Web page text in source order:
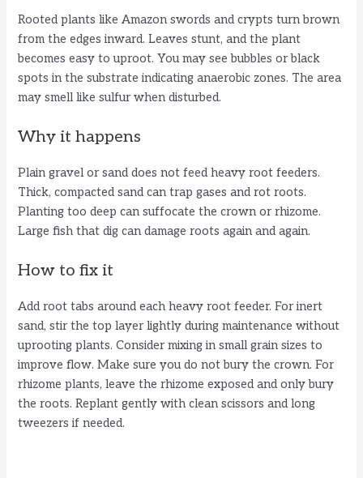
Rooted plants like Amazon swords and crypts turn brown
from the edges inward. Leaves stunt, and the plant
becomes easy to uproot. You may see bubbles or black
spots in the substrate indicating anaerobic zones. The area
may smell like sulfur when disturbed.
Why it happens
Plain gravel or sand does not feed heavy root feeders.
Thick, compacted sand can trap gases and rot roots.
Planting too deep can suffocate the crown or rhizome.
Large fish that dig can damage roots again and again.
How to fix it
Add root tabs around each heavy root feeder. For inert
sand, stir the top layer lightly during maintenance without
uprooting plants. Consider mixing in small grain sizes to
improve flow. Make sure you do not bury the crown. For
rhizome plants, leave the rhizome exposed and only bury
the roots. Replant gently with clean scissors and long
tweezers if needed.